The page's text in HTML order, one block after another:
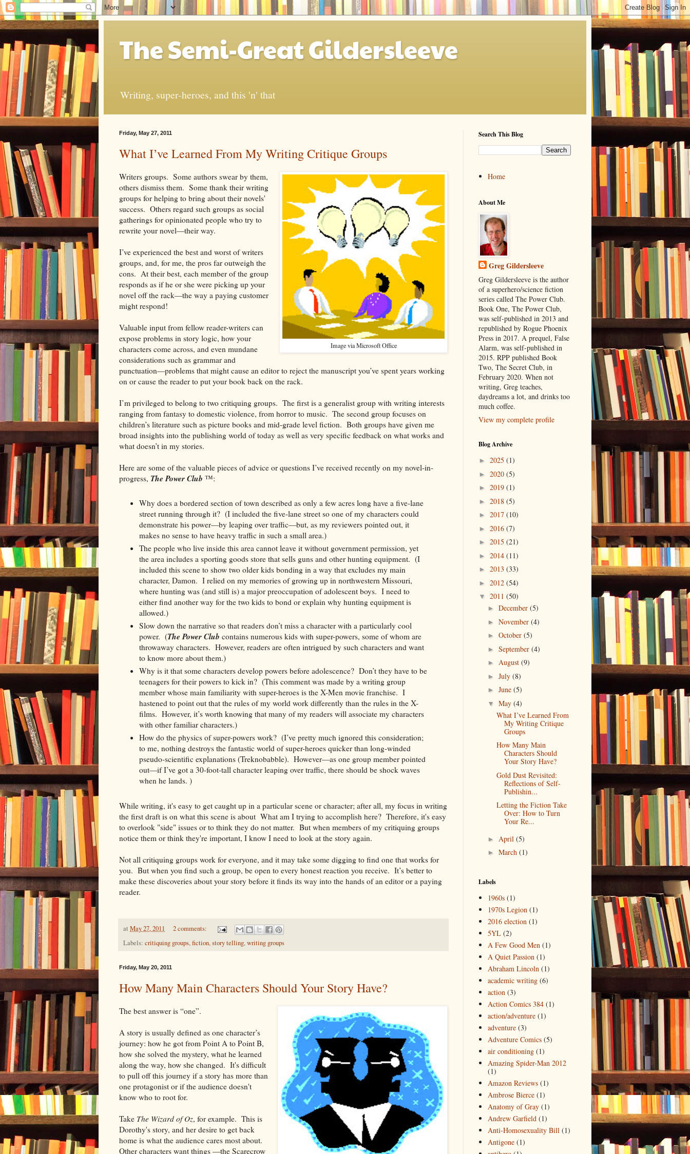
The Semi-Great Gildersleeve
Writing, super-heroes, and this 'n' that
Friday, May 27, 2011
What I’ve Learned From My Writing Critique Groups
Image via Microsoft Office
Writers groups. Some authors swear by them,
others dismiss them. Some thank their writing
groups for helping to bring about their novels'
success. Others regard such groups as social
gatherings for opinionated people who try to
rewrite your novel—their way.
I’ve experienced the best and worst of writers
groups, and, for me, the pros far outweigh the
cons. At their best, each member of the group
responds as if he or she were picking up your
novel off the rack—the way a paying customer
might respond!
Valuable input from fellow reader-writers can
expose problems in story logic, how your
characters come across, and even mundane
considerations such as grammar and
punctuation—problems that might cause an editor to reject the manuscript you’ve spent years working
on or cause the reader to put your book back on the rack.
I’m privileged to belong to two critiquing groups. The first is a generalist group with writing interests
ranging from fantasy to domestic violence, from horror to music. The second group focuses on
children’s literature such as picture books and mid-grade level fiction. Both groups have given me
broad insights into the publishing world of today as well as very specific feedback on what works and
what doesn’t in my stories.
Here are some of the valuable pieces of advice or questions I’ve received recently on my novel-in-
progress, The Power Club ™:
Why does a bordered section of town described as only a few acres long have a five-lane
street running through it? (I included the five-lane street so one of my characters could
demonstrate his power—by leaping over traffic—but, as my reviewers pointed out, it
makes no sense to have heavy traffic in such a small area.)
The people who live inside this area cannot leave it without government permission, yet
the area includes a sporting goods store that sells guns and other hunting equipment. (I
included this scene to show two older kids bonding in a way that excludes my main
character, Damon. I relied on my memories of growing up in northwestern Missouri,
where hunting was (and still is) a major preoccupation of adolescent boys. I need to
either find another way for the two kids to bond or explain why hunting equipment is
allowed.)
Slow down the narrative so that readers don’t miss a character with a particularly cool
power. (The Power Club contains numerous kids with super-powers, some of whom are
throwaway characters. However, readers are often intrigued by such characters and want
to know more about them.)
Why is it that some characters develop powers before adolescence? Don’t they have to be
teenagers for their powers to kick in? (This comment was made by a writing group
member whose main familiarity with super-heroes is the X-Men movie franchise. I
hastened to point out that the rules of my world work differently than the rules in the X-
films. However, it’s worth knowing that many of my readers will associate my characters
with other familiar characters.)
How do the physics of super-powers work? (I’ve pretty much ignored this consideration;
to me, nothing destroys the fantastic world of super-heroes quicker than long-winded
pseudo-scientific explanations (Treknobabble). However—as one group member pointed
out—if I’ve got a 30-foot-tall character leaping over traffic, there should be shock waves
when he lands. )
While writing, it's easy to get caught up in a particular scene or character; after all, my focus in writing
the first draft is on what this scene is about What am I trying to accomplish here? Therefore, it's easy
to overlook "side" issues or to think they do not matter. But when members of my critiquing groups
notice them or think they're important, I know I need to look at the story again.
Not all critiquing groups work for everyone, and it may take some digging to find one that works for
you. But when you find such a group, be open to every honest reaction you receive. It’s better to
make these discoveries about your story before it finds its way into the hands of an editor or a paying
reader.
at May 27, 2011
2 comments:
Labels: critiquing groups,fiction,story telling,writing groups
Friday, May 20, 2011
How Many Main Characters Should Your Story Have?
The best answer is “one”.
A story is usually defined as one character’s
journey: how he got from Point A to Point B,
how she solved the mystery, what he learned
along the way, how she changed. It's difficult
to pull off this journey if a story has more than
one protagonist or if the audience doesn't
know who to root for.
Take The Wizard of Oz, for example. This is
Dorothy's story, and her desire to get back
home is what the audience cares most about.
Other characters want things —the Scarecrow
Search This Blog
Home
About Me
Greg Gildersleeve
Greg Gildersleeve is the author
of a superhero/science fiction
series called The Power Club.
Book One, The Power Club,
was self-published in 2013 and
republished by Rogue Phoenix
Press in 2017. A prequel, False
Alarm, was self-published in
2015. RPP published Book
Two, The Secret Club, in
February 2020. When not
writing, Greg teaches,
daydreams a lot, and drinks too
much coffee.
View my complete profile
Blog Archive
► 2025 (1)
► 2020 (5)
► 2019 (1)
► 2018 (5)
► 2017 (10)
► 2016 (7)
► 2015 (21)
► 2014 (11)
► 2013 (33)
► 2012 (54)
▼ 2011 (50)
► December (5)
► November (4)
► October (5)
► September (4)
► August (9)
► July (8)
► June (5)
▼ May (4)
What I’ve Learned From
My Writing Critique
Groups
How Many Main
Characters Should
Your Story Have?
Gold Dust Revisited:
Reflections of Self-
Publishin...
Letting the Fiction Take
Over: How to Turn
Your Re...
► April (5)
► March (1)
Labels
1960s (1)
1970s Legion (1)
2016 election (1)
5YL (2)
A Few Good Men (1)
A Quiet Passion (1)
Abraham Lincoln (1)
academic writing (6)
action (3)
Action Comics 384 (1)
action/adventure (1)
adventure (3)
Adventure Comics (5)
air conditioning (1)
Amazing Spider-Man 2012
(1)
Amazon Reviews (1)
Ambrose Bierce (1)
Anatomy of Gray (1)
Andrew Garfield (1)
Anti-Homosexuality Bill (1)
Antigone (1)